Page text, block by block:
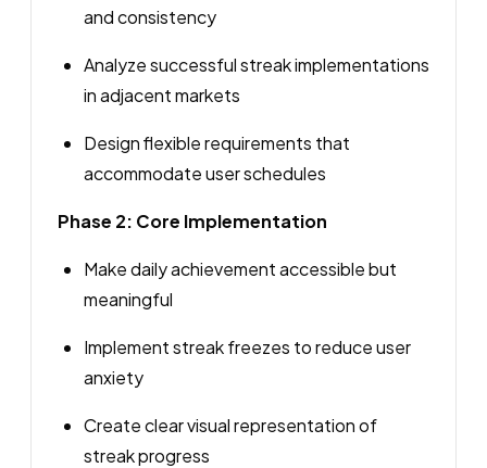
and consistency
Analyze successful streak implementations
in adjacent markets
Design flexible requirements that
accommodate user schedules
Phase 2: Core Implementation
Make daily achievement accessible but
meaningful
Implement streak freezes to reduce user
anxiety
Create clear visual representation of
streak progress